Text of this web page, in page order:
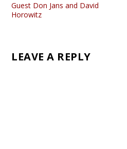
Guest Don Jans and David
Horowitz
LEAVE A REPLY